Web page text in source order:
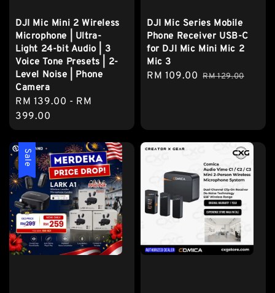
DJI Mic Mini 2 Wireless
Microphone | Ultra-
Light 24-bit Audio | 3
Voice Tone Presets | 2-
Level Noise | Phone
Camera
Regular
price
RM 139.00 - RM
399.00
DJI Mic Series Mobile
Phone Receiver USB-C
for DJI Mic Mini Mic 2
Mic 3
Sale
RM 109.00 Regular
RM 129.00
Sale